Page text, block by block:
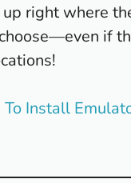
up right where
if
Install